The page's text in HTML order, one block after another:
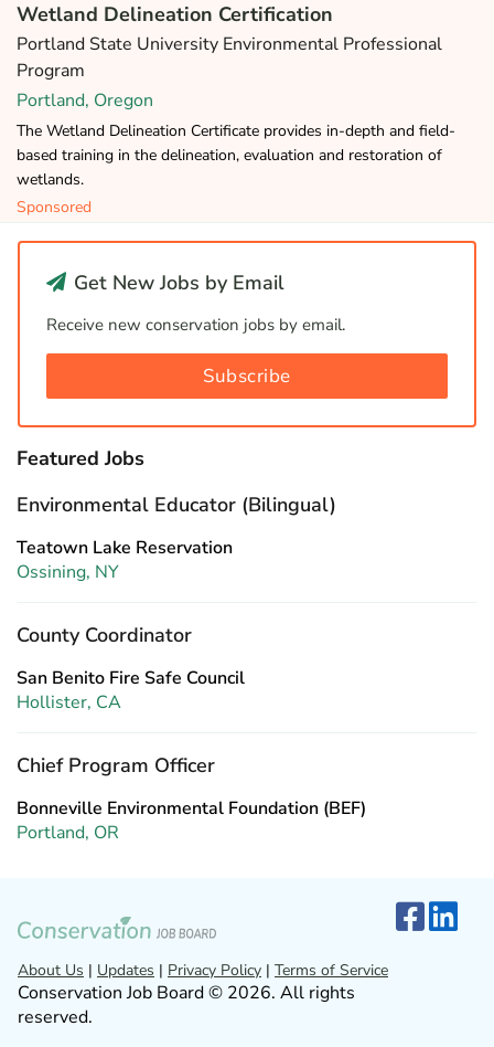
Wetland Delineation Certification
Portland State University Environmental Professional
Program
Portland, Oregon
The Wetland Delineation Certificate provides in-depth and field-
based training in the delineation, evaluation and restoration of
wetlands.
Sponsored
Get New Jobs by Email
Receive new conservation jobs by email.
Subscribe
Featured Jobs
Environmental Educator (Bilingual)
Teatown Lake Reservation
Ossining, NY
County Coordinator
San Benito Fire Safe Council
Hollister, CA
Chief Program Officer
Bonneville Environmental Foundation (BEF)
Portland, OR
About Us | Updates | Privacy Policy | Terms of Service
Conservation Job Board © 2026. All rights
reserved.